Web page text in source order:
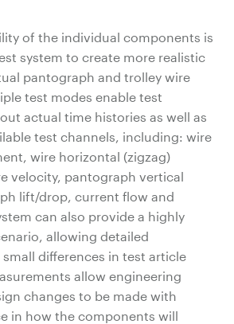
of the individual components is
system to create more realistic
pantograph and trolley wire
test modes enable test
actual time histories as well as
test channels, including: wire
wire horizontal (zigzag)
velocity, pantograph vertical
lift/drop, current flow and
can also provide a highly
allowing detailed
differences in test article
allow engineering
changes to be made with
in how the components will